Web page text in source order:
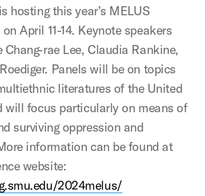
hosting this year’s MELUS
April 11-14. Keynote speakers
rae Lee, Claudia Rankine,
Panels will be on topics
literatures of the United
will focus particularly on means of
surviving oppression and
information can be found at
website:
2024melus/